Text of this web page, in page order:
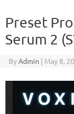
Preset
Serum 2
ByAdmin | May 8,